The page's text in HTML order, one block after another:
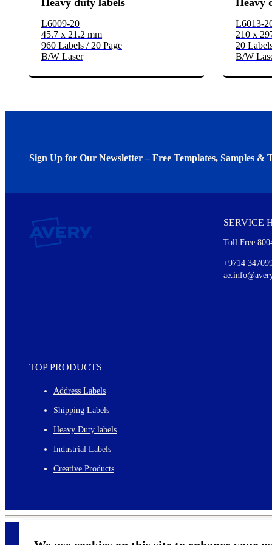
Heavy duty labels
L6009-20
45.7 x 21.2 mm
960 Labels / 20 Page
B/W Laser
Heavy
L6013-
210 x
20
B/W
Sign Up for Our Newsletter – Free Templates, Samples &
Every month, you'll read about :
Details of our offer and new product releases
SERVICE
Toll
+9714
TOP PRODUCTS
Address Labels
Shipping Labels
Heavy Duty labels
Industrial Labels
Creative Products